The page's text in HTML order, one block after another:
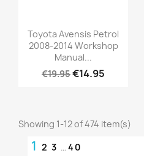
Toyota Avensis Petrol
2008-2014 Workshop
Manual...
€19.95€14.95
Showing 1-12 of 474 item(s)
1 2 3 … 40